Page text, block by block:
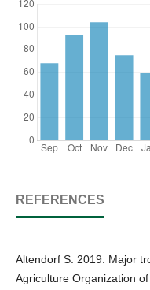
REFERENCES
Altendorf S. 2019. Major
Agriculture Organization